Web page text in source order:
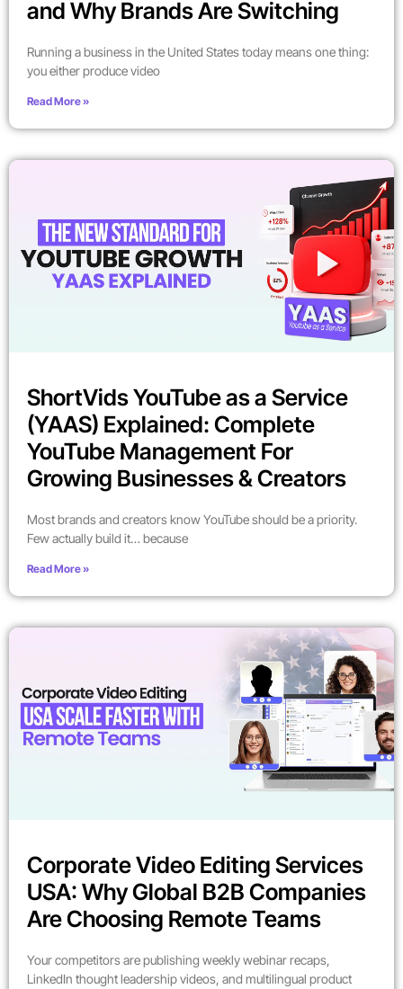
and Why Brands Are Switching
Running a business in the United States today means one thing:
you either produce video
Read More »
ShortVids YouTube as a Service
(YAAS) Explained: Complete
YouTube Management For
Growing Businesses & Creators
Most brands and creators know YouTube should be a priority.
Few actually build it… because
Read More »
Corporate Video Editing Services
USA: Why Global B2B Companies
Are Choosing Remote Teams
Your competitors are publishing weekly webinar recaps,
LinkedIn thought leadership videos, and multilingual product